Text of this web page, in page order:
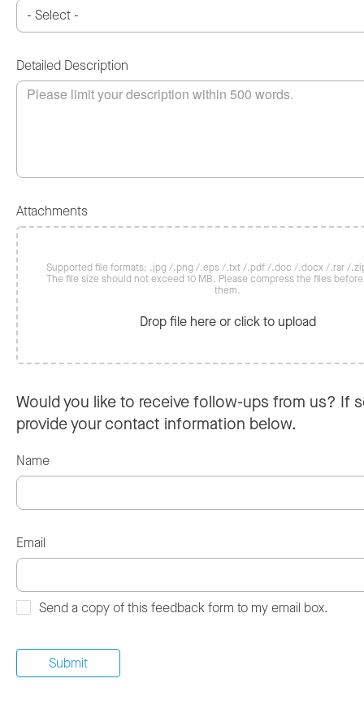
Detailed Description
Attachments
Supported file formats: .jpg /.png /.eps /.txt /.pdf /.doc /.docx /.rar /
The file size should not exceed 10 MB. Please compress the files
them.
Drop file here or click to upload
Would you like to receive follow-ups from us? If
provide your contact information below.
Name
Email
Send a copy of this feedback form to my email box.